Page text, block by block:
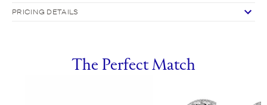
PRICING DETAILS
The Perfect Match